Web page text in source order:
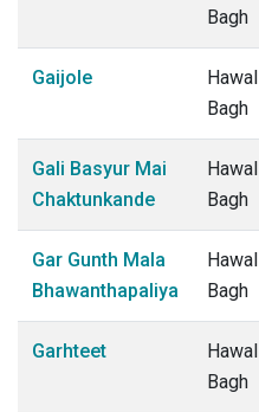
Bagh
Gaijole
Hawal
Bagh
Gali Basyur Mai
Chaktunkande
Hawal
Bagh
Gar Gunth Mala
Bhawanthapaliya
Hawal
Bagh
Garhteet
Hawal
Bagh